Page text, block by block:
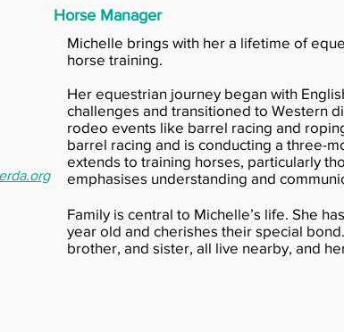
Horse Manager
Michelle brings with her a lifetime of
horse training.
Her equestrian journey began with
challenges and transitioned to Western
rodeo events like barrel racing and
barrel racing and is conducting a three-
extends to training horses, particularly
emphasises understanding and
Family is central to Michelle’s life. She
year old and cherishes their special
brother, and sister, all live nearby, and